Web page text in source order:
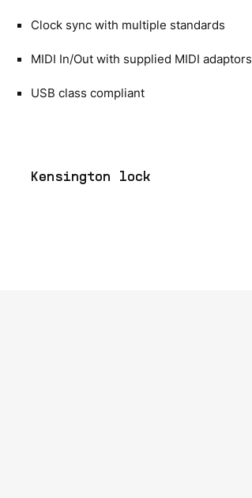
Clock sync with multiple standards
MIDI In/Out with supplied MIDI adaptors
USB class compliant
Kensington lock